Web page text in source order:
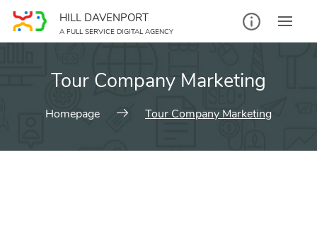
HILL DAVENPORT
A FULL SERVICE DIGITAL AGENCY
Tour Company Marketing
Homepage Tour Company Marketing